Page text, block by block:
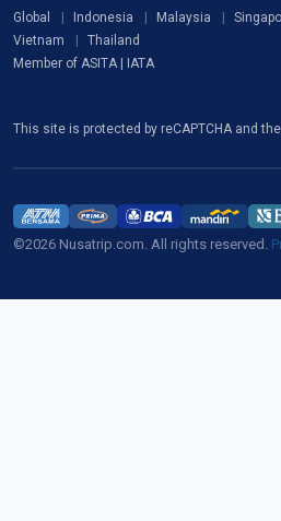
Global
Indonesia Malaysia
Vietnam
Thailand
Member of ASITA | IATA
This site is protected by reCAPTCHA and
©2026 Nusatrip.com. All rights reserved.